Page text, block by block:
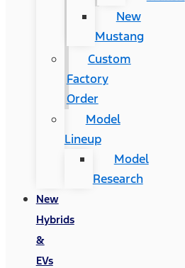
New
Mustang
Custom
Factory
Order
Model
Lineup
Model
Research
New
Hybrids
&
EVs